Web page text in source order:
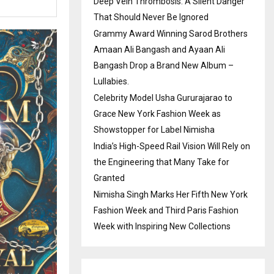
That Should Never Be Ignored
Grammy Award Winning Sarod Brothers
Amaan Ali Bangash and Ayaan Ali
Bangash Drop a Brand New Album –
Lullabies.
Celebrity Model Usha Gururajarao to
Grace New York Fashion Week as
Showstopper for Label Nimisha
India’s High-Speed Rail Vision Will Rely on
the Engineering that Many Take for
Granted
Nimisha Singh Marks Her Fifth New York
Fashion Week and Third Paris Fashion
Week with Inspiring New Collections